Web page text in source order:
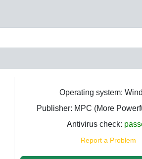
Operating system:
Publisher: MPC (More
Antivirus check:
Report a Problem